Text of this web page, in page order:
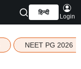
हिन्दी
Login
NEET PG 2026